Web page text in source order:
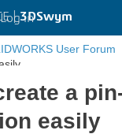
|3DSwym
Log in
User Forum
a
easily